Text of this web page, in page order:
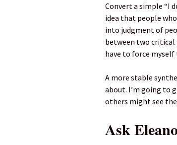
Convert a simple “I
idea that people
into judgment of
between two critical
have to force myself
A more stable
about. I’m going to
others might see
Ask